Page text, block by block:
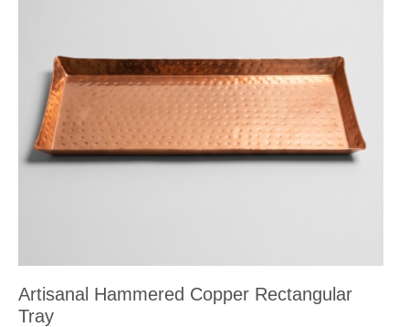
Artisanal Hammered Copper Rectangular
Tray